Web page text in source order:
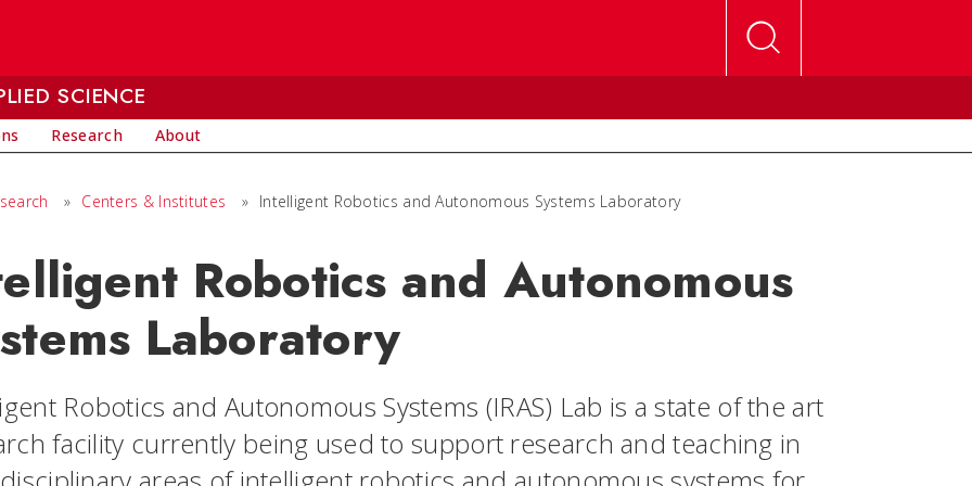
SCIENCE
Research About
» Centers & Institutes » Intelligent Robotics and Autonomous Systems Laboratory
Robotics and Autonomous
Laboratory
Robotics and Autonomous Systems (IRAS) Lab is a state of the art
facility currently being used to support research and teaching in